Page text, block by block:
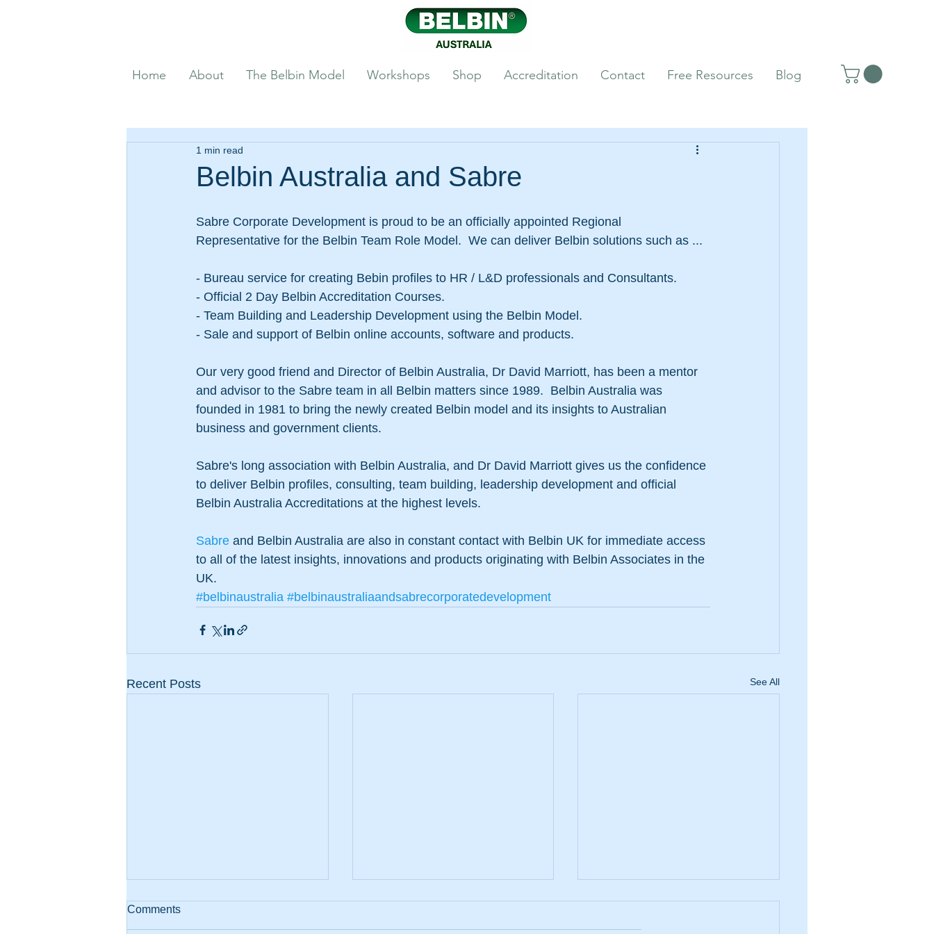
Home About The Belbin Model Workshops Shop Accreditation Contact Free Resources Blog
Belbin Australia and Sabre
1 min read
Sabre Corporate Development is proud to be an officially appointed Regional
Representative for the Belbin Team Role Model.  We can deliver Belbin solutions such as ...
- Bureau service for creating Bebin profiles to HR / L&D professionals and Consultants.
- Official 2 Day Belbin Accreditation Courses.
- Team Building and Leadership Development using the Belbin Model.
- Sale and support of Belbin online accounts, software and products.
Our very good friend and Director of Belbin Australia, Dr David Marriott, has been a mentor
and advisor to the Sabre team in all Belbin matters since 1989.  Belbin Australia was
founded in 1981 to bring the newly created Belbin model and its insights to Australian
business and government clients.
Sabre's long association with Belbin Australia, and Dr David Marriott gives us the confidence
to deliver Belbin profiles, consulting, team building, leadership development and official
Belbin Australia Accreditations at the highest levels.
Sabre and Belbin Australia are also in constant contact with Belbin UK for immediate access
to all of the latest insights, innovations and products originating with Belbin Associates in the
UK.
#belbinaustralia #belbinaustraliaandsabrecorporatedevelopment
Recent Posts See All
Comments